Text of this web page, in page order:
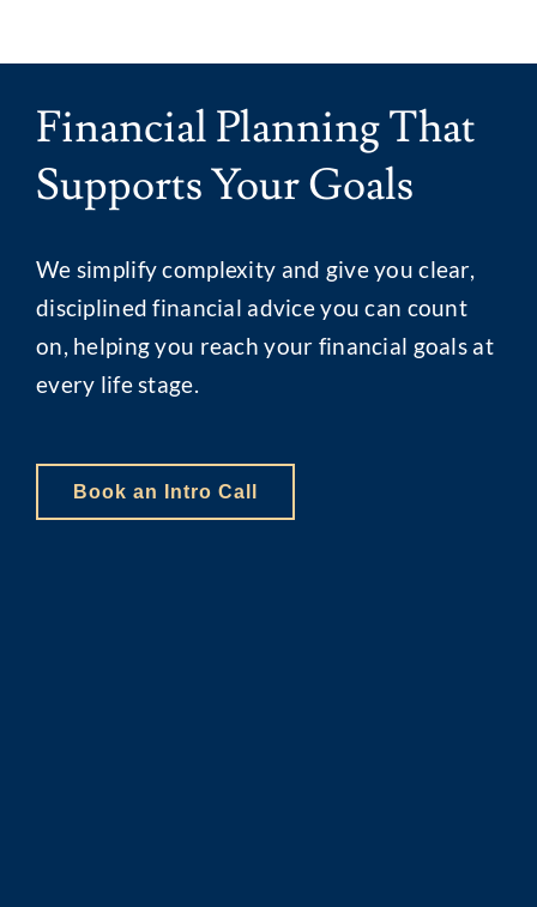
Financial Planning That
Supports Your Goals
We simplify complexity and give you clear,
disciplined financial advice you can count
on, helping you reach your financial goals at
every life stage.
Book an Intro Call